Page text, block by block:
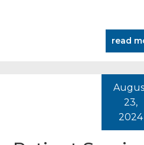
read
23,
2024